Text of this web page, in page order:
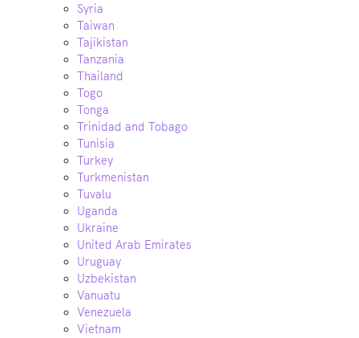
Syria
Taiwan
Tajikistan
Tanzania
Thailand
Togo
Tonga
Trinidad and Tobago
Tunisia
Turkey
Turkmenistan
Tuvalu
Uganda
Ukraine
United Arab Emirates
Uruguay
Uzbekistan
Vanuatu
Venezuela
Vietnam